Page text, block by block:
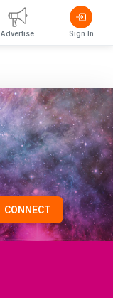
CONNECT
Advertise Sign In